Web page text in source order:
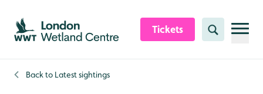
Skip to content header
Skip to main content
Skip to content footer
Tickets Search
Back to Latest sightings